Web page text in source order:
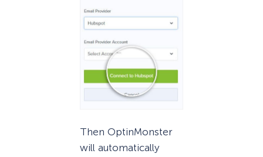
Then OptinMonster
will automatically